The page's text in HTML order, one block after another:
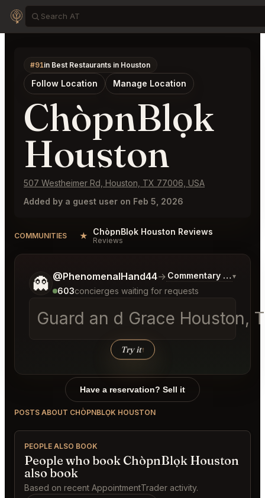
#91in Best Restaurants in Houston
Follow Location Manage Location
ChòpnBlọk
Houston
507 Westheimer Rd, Houston, TX 77006, USA
Added by a guest user on Feb 5, 2026
COMMUNITIES ★ ChòpnBlọk Houston Reviews
Reviews
👻 @PhenomenalHand44→ Commentary on Latest
▾
603concierges waiting for requests
Guard an d Grace Houston,
Try it↑
Tell me a bit more about what you would like.
Have a reservation? Sell it
POSTS ABOUT CHÒPNBLỌK HOUSTON
PEOPLE ALSO BOOK
People who book ChòpnBlọk Houston
also book
Based on recent AppointmentTrader activity.